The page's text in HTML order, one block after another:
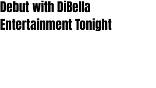
Debut with DiBella
Entertainment Tonight